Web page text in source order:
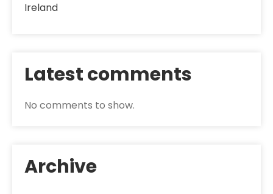
Ireland
Latest comments
No comments to show.
Archive